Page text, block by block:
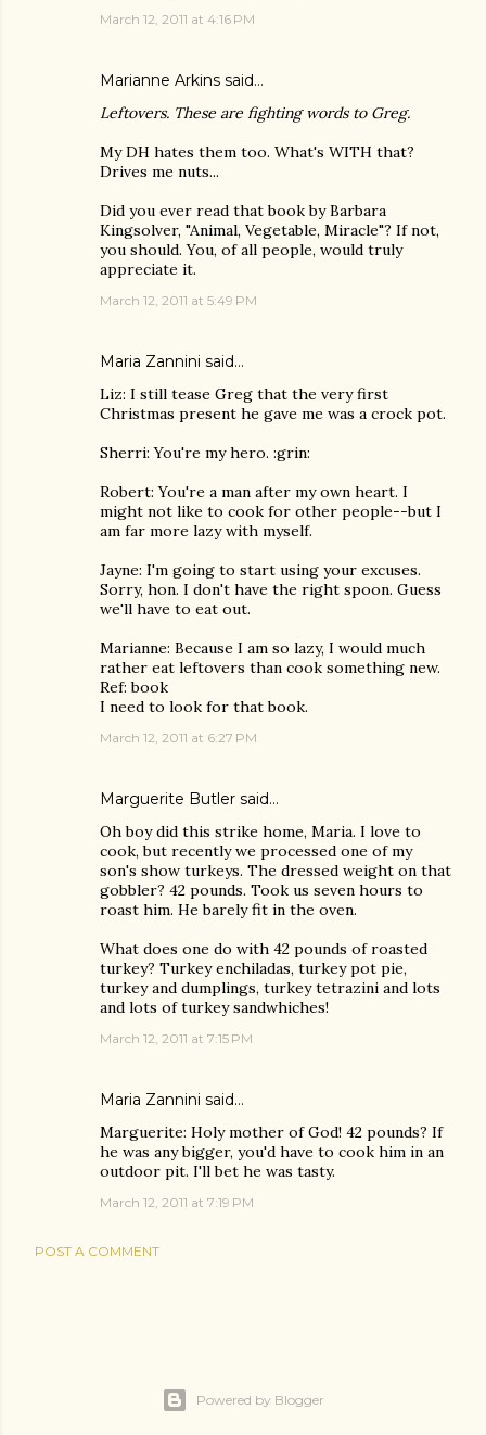
March 12, 2011 at 4:16 PM
Marianne Arkins said…
Leftovers. These are fighting words to Greg.
My DH hates them too. What's WITH that?
Drives me nuts...
Did you ever read that book by Barbara
Kingsolver, "Animal, Vegetable, Miracle"? If not,
you should. You, of all people, would truly
appreciate it.
March 12, 2011 at 5:49 PM
Maria Zannini said…
Liz: I still tease Greg that the very first
Christmas present he gave me was a crock pot.
Sherri: You're my hero. :grin:
Robert: You're a man after my own heart. I
might not like to cook for other people--but I
am far more lazy with myself.
Jayne: I'm going to start using your excuses.
Sorry, hon. I don't have the right spoon. Guess
we'll have to eat out.
Marianne: Because I am so lazy, I would much
rather eat leftovers than cook something new.
Ref: book
I need to look for that book.
March 12, 2011 at 6:27 PM
Marguerite Butler said…
Oh boy did this strike home, Maria. I love to
cook, but recently we processed one of my
son's show turkeys. The dressed weight on that
gobbler? 42 pounds. Took us seven hours to
roast him. He barely fit in the oven.
What does one do with 42 pounds of roasted
turkey? Turkey enchiladas, turkey pot pie,
turkey and dumplings, turkey tetrazini and lots
and lots of turkey sandwhiches!
March 12, 2011 at 7:15 PM
Maria Zannini said…
Marguerite: Holy mother of God! 42 pounds? If
he was any bigger, you'd have to cook him in an
outdoor pit. I'll bet he was tasty.
March 12, 2011 at 7:19 PM
POST A COMMENT
Powered by Blogger